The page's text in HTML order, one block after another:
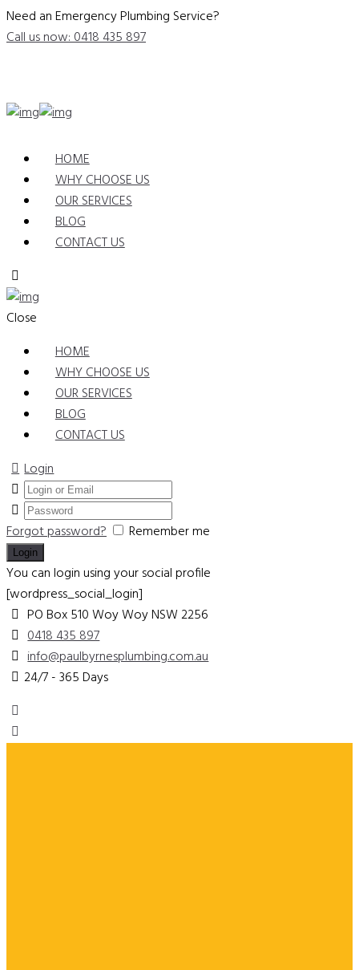
Need an Emergency Plumbing Service?
Call us now: 0418 435 897
HOME
WHY CHOOSE US
OUR SERVICES
BLOG
CONTACT US
Close
HOME
WHY CHOOSE US
OUR SERVICES
BLOG
CONTACT US
Login
Forgot password?
Remember me
You can login using your social profile
[wordpress_social_login]
PO Box 510 Woy WoyNSW 2256
0418 435 897
info@paulbyrnesplumbing.com.au
24/7 - 365 Days